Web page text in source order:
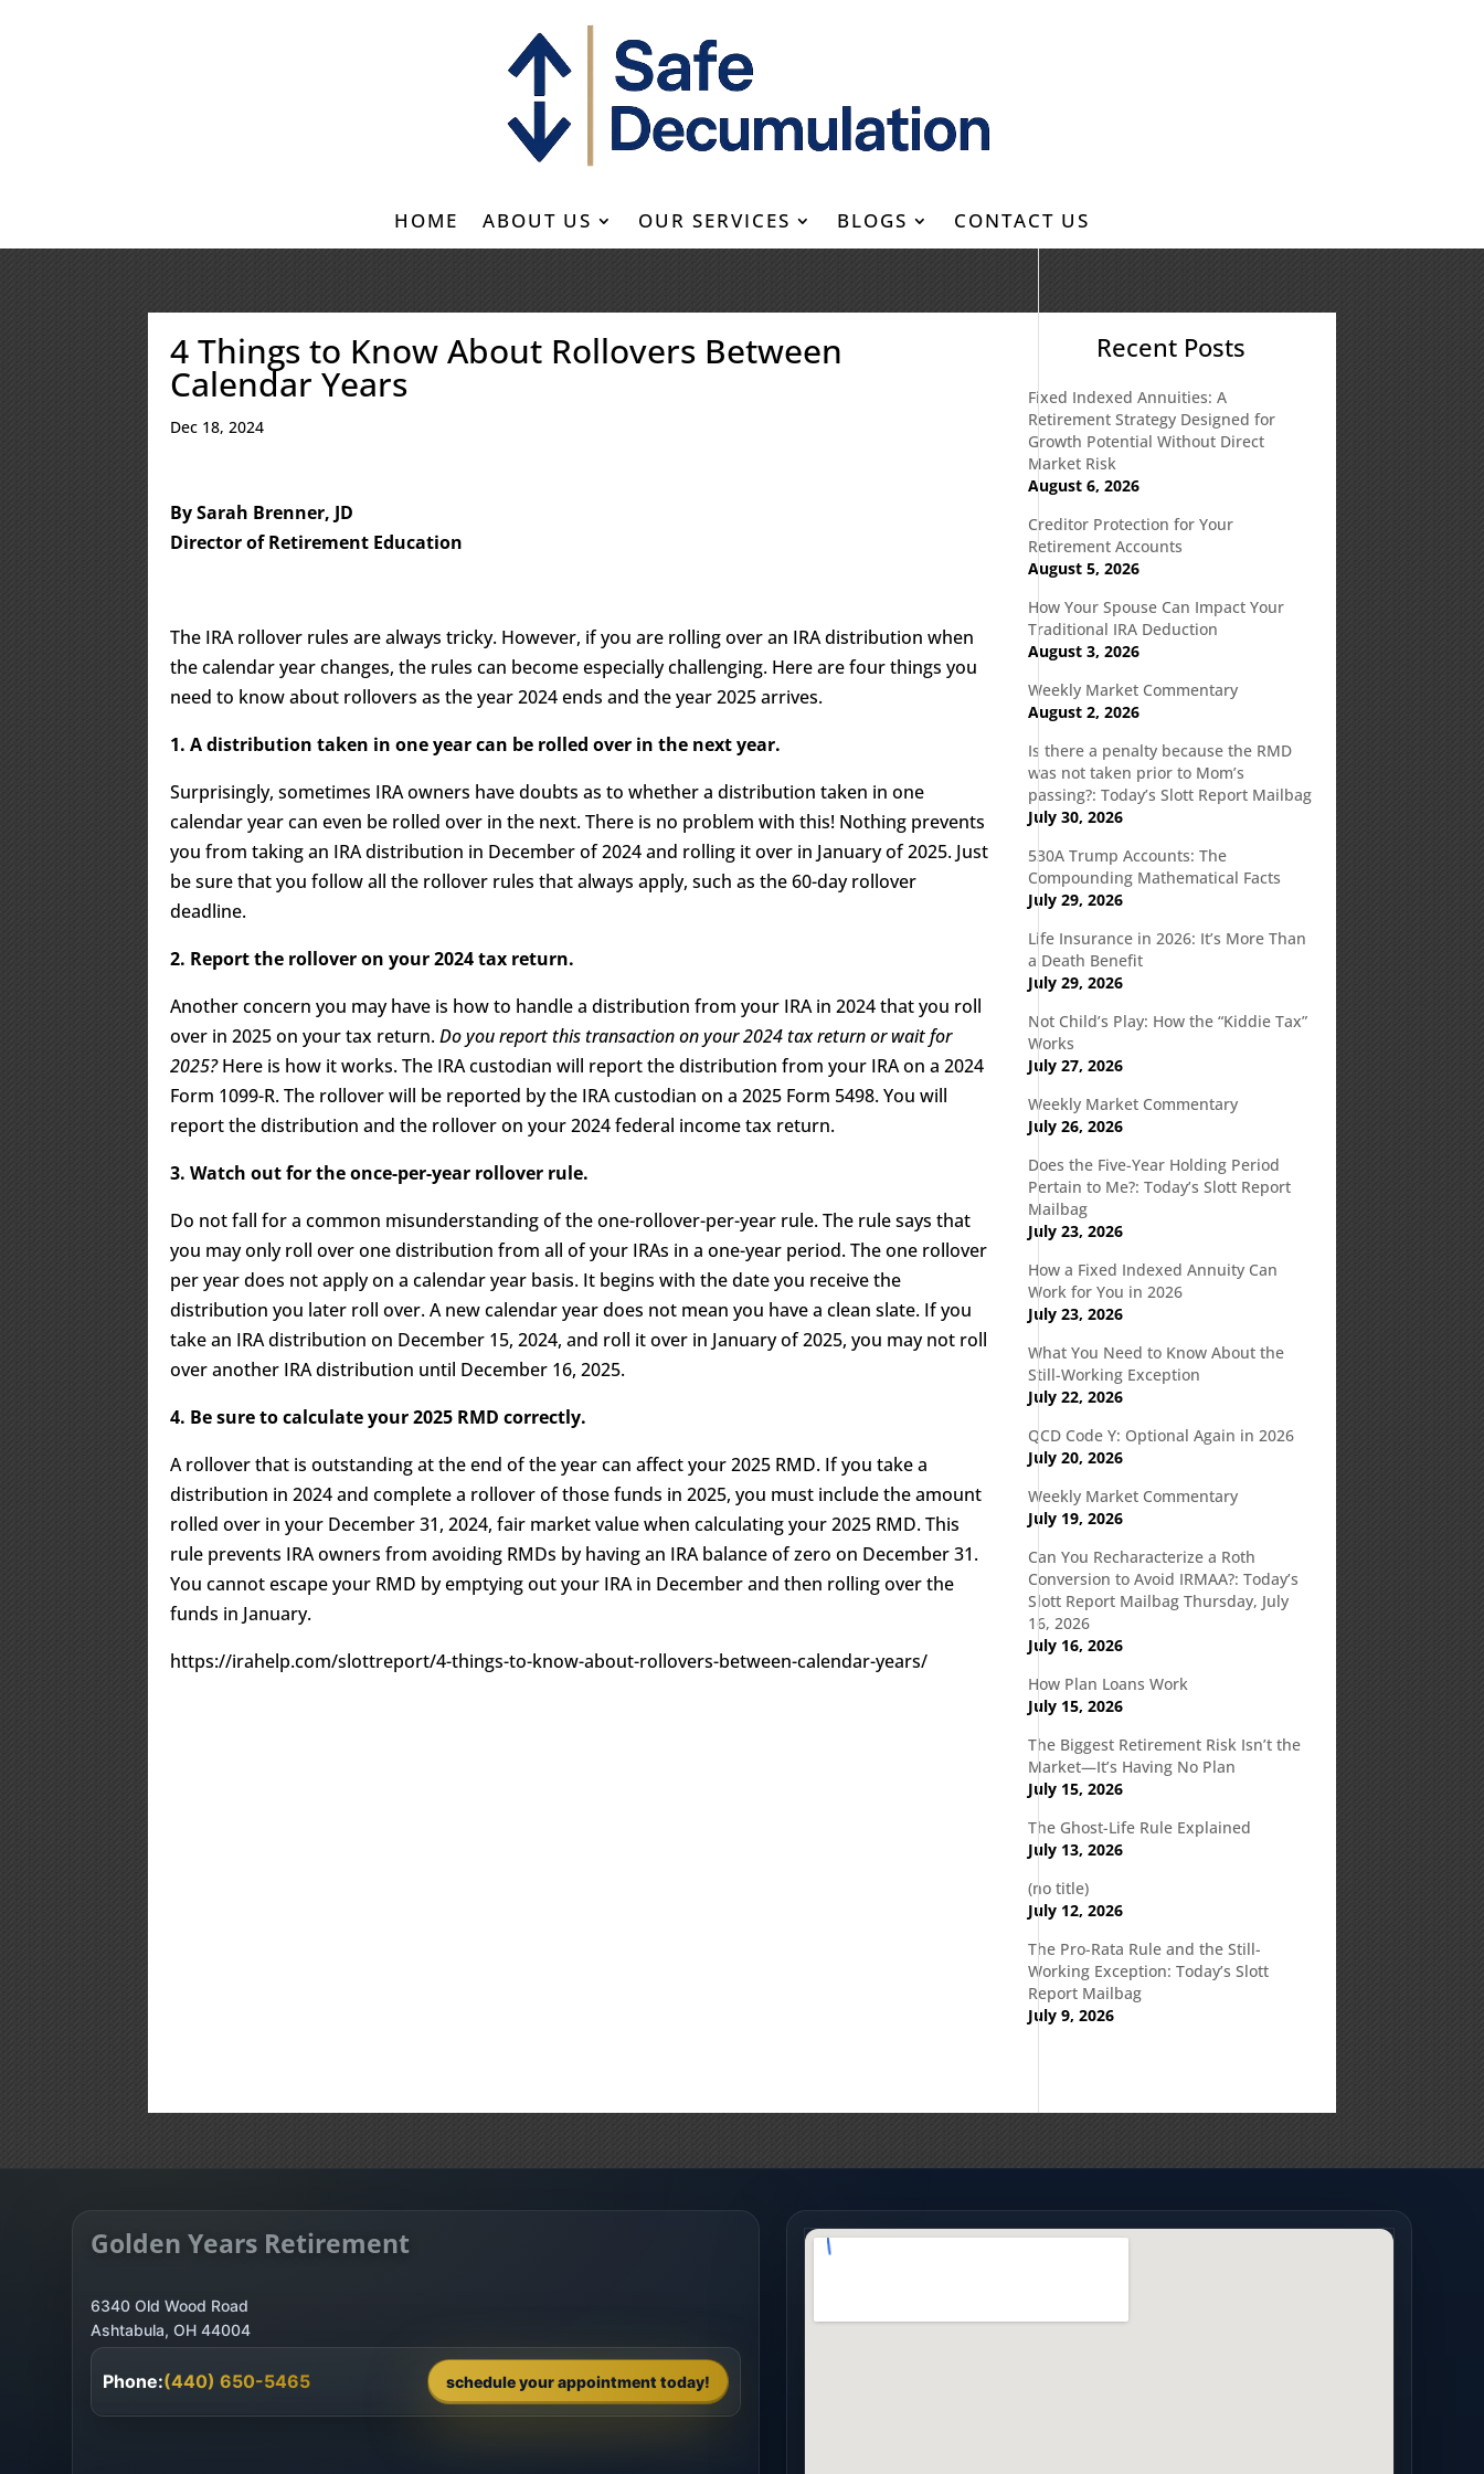
HOME ABOUT US OUR SERVICES BLOGS CONTACT US
4 Things to Know About Rollovers Between
Calendar Years
Dec 18, 2024
By Sarah Brenner, JD
Director of Retirement Education
The IRA rollover rules are always tricky. However, if you are rolling over an IRA distribution when
the calendar year changes, the rules can become especially challenging. Here are four things you
need to know about rollovers as the year 2024 ends and the year 2025 arrives.
1. A distribution taken in one year can be rolled over in the next year.
Surprisingly, sometimes IRA owners have doubts as to whether a distribution taken in one
calendar year can even be rolled over in the next. There is no problem with this! Nothing prevents
you from taking an IRA distribution in December of 2024 and rolling it over in January of 2025. Just
be sure that you follow all the rollover rules that always apply, such as the 60-day rollover
deadline.
2. Report the rollover on your 2024 tax return.
Another concern you may have is how to handle a distribution from your IRA in 2024 that you roll
over in 2025 on your tax return.Do you report this transaction on your 2024 tax return or wait for
2025?Here is how it works. The IRA custodian will report the distribution from your IRA on a 2024
Form 1099-R. The rollover will be reported by the IRA custodian on a 2025 Form 5498. You will
report the distribution and the rollover on your 2024 federal income tax return.
3. Watch out for the once-per-year rollover rule.
Do not fall for a common misunderstanding of the one-rollover-per-year rule. The rule says that
you may only roll over one distribution from all of your IRAs in a one-year period. The one rollover
per year does not apply on a calendar year basis. It begins with the date you receive the
distribution you later roll over. A new calendar year does not mean you have a clean slate. If you
take an IRA distribution on December 15, 2024, and roll it over in January of 2025, you may not roll
over another IRA distribution until December 16, 2025.
4. Be sure to calculate your 2025 RMD correctly.
A rollover that is outstanding at the end of the year can affect your 2025 RMD. If you take a
distribution in 2024 and complete a rollover of those funds in 2025, you must include the amount
rolled over in your December 31, 2024, fair market value when calculating your 2025 RMD. This
rule prevents IRA owners from avoiding RMDs by having an IRA balance of zero on December 31.
You cannot escape your RMD by emptying out your IRA in December and then rolling over the
funds in January.
https://irahelp.com/slottreport/4-things-to-know-about-rollovers-between-calendar-years/
Recent Posts
Fixed Indexed Annuities: A
Retirement Strategy Designed for
Growth Potential Without Direct
Market Risk
August 6, 2026
Creditor Protection for Your
Retirement Accounts
August 5, 2026
How Your Spouse Can Impact Your
Traditional IRA Deduction
August 3, 2026
Weekly Market Commentary
August 2, 2026
Is there a penalty because the RMD
was not taken prior to Mom’s
passing?: Today’s Slott Report Mailbag
July 30, 2026
530A Trump Accounts: The
Compounding Mathematical Facts
July 29, 2026
Life Insurance in 2026: It’s More Than
a Death Benefit
July 29, 2026
Not Child’s Play: How the “Kiddie Tax”
Works
July 27, 2026
Weekly Market Commentary
July 26, 2026
Does the Five-Year Holding Period
Pertain to Me?: Today’s Slott Report
Mailbag
July 23, 2026
How a Fixed Indexed Annuity Can
Work for You in 2026
July 23, 2026
What You Need to Know About the
Still-Working Exception
July 22, 2026
QCD Code Y: Optional Again in 2026
July 20, 2026
Weekly Market Commentary
July 19, 2026
Can You Recharacterize a Roth
Conversion to Avoid IRMAA?: Today’s
Slott Report Mailbag Thursday, July
16, 2026
July 16, 2026
How Plan Loans Work
July 15, 2026
The Biggest Retirement Risk Isn’t the
Market—It’s Having No Plan
July 15, 2026
The Ghost-Life Rule Explained
July 13, 2026
(no title)
July 12, 2026
The Pro-Rata Rule and the Still-
Working Exception: Today’s Slott
Report Mailbag
July 9, 2026
Golden Years Retirement
6340 Old Wood Road
Ashtabula, OH 44004
Phone:(440) 650-5465 schedule your appointment today!